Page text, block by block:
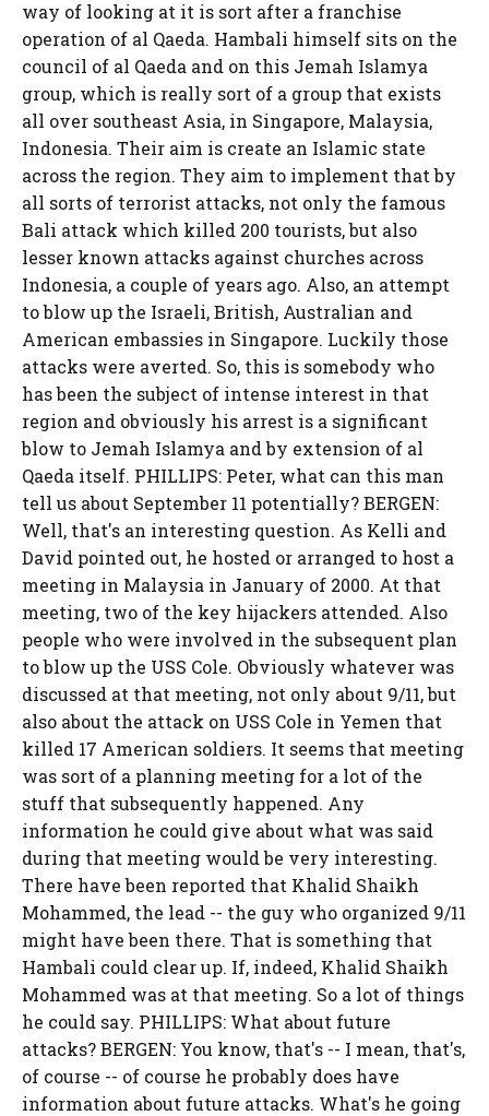
way of looking at it is sort after a franchise
operation of al Qaeda. Hambali himself sits on the
council of al Qaeda and on this Jemah Islamya
group, which is really sort of a group that exists
all over southeast Asia, in Singapore, Malaysia,
Indonesia. Their aim is create an Islamic state
across the region. They aim to implement that by
all sorts of terrorist attacks, not only the famous
Bali attack which killed 200 tourists, but also
lesser known attacks against churches across
Indonesia, a couple of years ago. Also, an attempt
to blow up the Israeli, British, Australian and
American embassies in Singapore. Luckily those
attacks were averted. So, this is somebody who
has been the subject of intense interest in that
region and obviously his arrest is a significant
blow to Jemah Islamya and by extension of al
Qaeda itself. PHILLIPS: Peter, what can this man
tell us about September 11 potentially? BERGEN:
Well, that's an interesting question. As Kelli and
David pointed out, he hosted or arranged to host a
meeting in Malaysia in January of 2000. At that
meeting, two of the key hijackers attended. Also
people who were involved in the subsequent plan
to blow up the USS Cole. Obviously whatever was
discussed at that meeting, not only about 9/11, but
also about the attack on USS Cole in Yemen that
killed 17 American soldiers. It seems that meeting
was sort of a planning meeting for a lot of the
stuff that subsequently happened. Any
information he could give about what was said
during that meeting would be very interesting.
There have been reported that Khalid Shaikh
Mohammed, the lead -- the guy who organized 9/11
might have been there. That is something that
Hambali could clear up. If, indeed, Khalid Shaikh
Mohammed was at that meeting. So a lot of things
he could say. PHILLIPS: What about future
attacks? BERGEN: You know, that's -- I mean, that's,
of course -- of course he probably does have
information about future attacks. What's he going